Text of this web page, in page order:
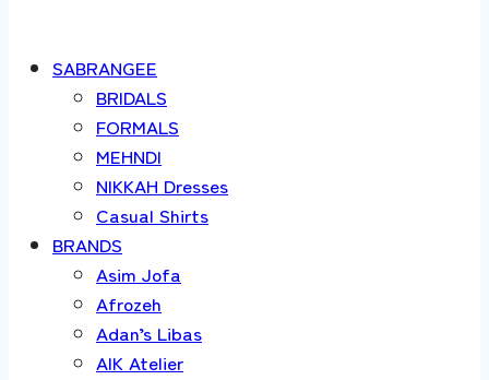
SABRANGEE
BRIDALS
FORMALS
MEHNDI
NIKKAH Dresses
Casual Shirts
BRANDS
Asim Jofa
Afrozeh
Adan’s Libas
AIK Atelier